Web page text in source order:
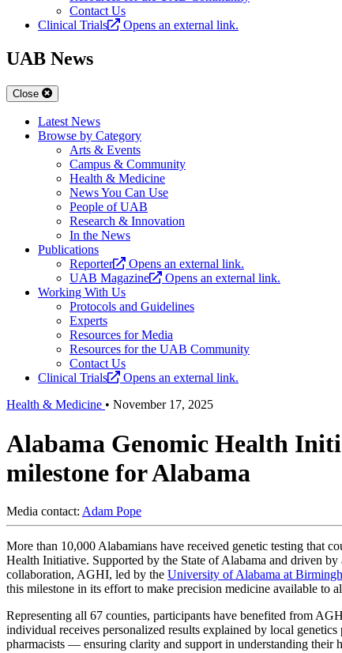
Contact Us
Clinical Trials
Opens an external link.
UAB News
Close
Latest News
Browse by Category
Arts & Events
Campus & Community
Health & Medicine
News You Can Use
People of UAB
Research & Innovation
In the News
Publications
Reporter
Opens an external link.
UAB Magazine
Opens an external link.
Working With Us
Protocols and Guidelines
Experts
Resources for Media
Resources for the UAB Community
Contact Us
Clinical Trials
Opens an external link.
Health & Medicine • November 17, 2025
Alabama Genomic Health
milestone for Alabama
Media contact: Adam Pope
More than 10,000 Alabamians have received genetic testing that
Health Initiative. Supported by the State of Alabama and driven
collaboration, AGHI, led by the University of Alabama at
this milestone in its effort to make precision medicine available to
Representing all 67 counties, participants have benefited from
individual receives personalized results explained by local
pharmacists — ensuring clarity and support in understanding their